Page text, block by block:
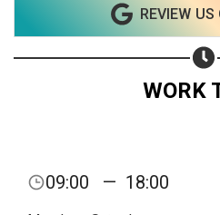
REVIEW US
WORK
09:00 — 18:00